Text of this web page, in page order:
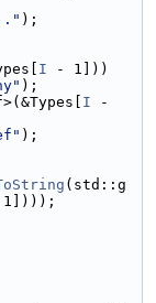
);
I - 1]))
);
I -
);
(std::g